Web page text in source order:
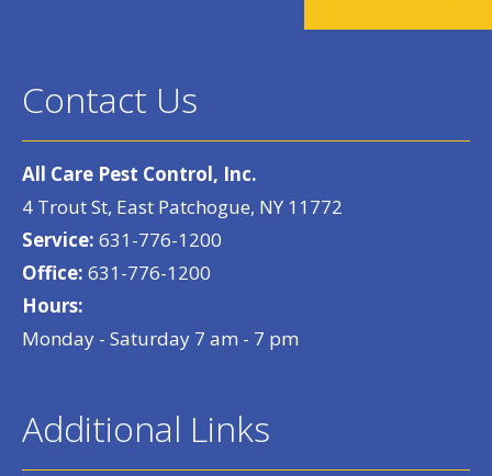
Contact Us
All Care Pest Control, Inc.
4 Trout St, East Patchogue, NY 11772
Service: 631-776-1200
Office: 631-776-1200
Hours:
Monday - Saturday 7 am - 7 pm
Additional Links